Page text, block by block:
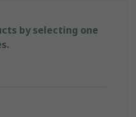
by selecting one